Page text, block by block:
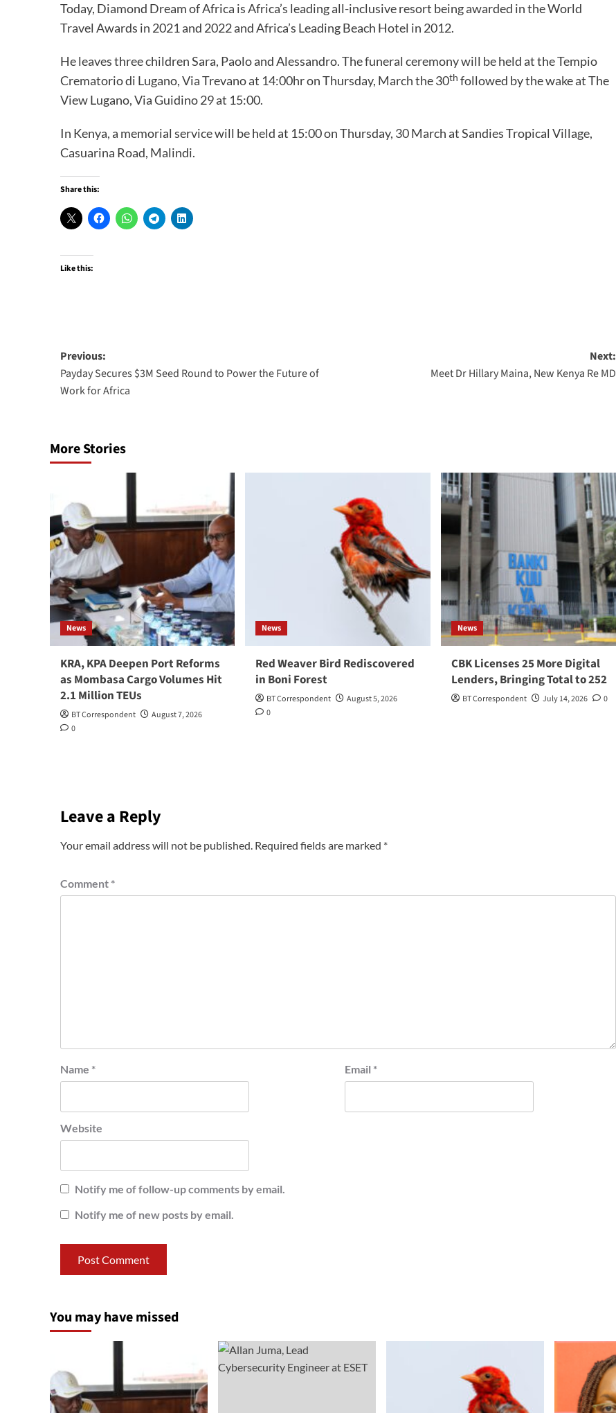
Today, Diamond Dream of Africa is Africa’s leading all-inclusive resort being awarded in the World
Travel Awards in 2021 and 2022 and Africa’s Leading Beach Hotel in 2012.
He leaves three children Sara, Paolo and Alessandro. The funeral ceremony will be held at the Tempio
Crematorio di Lugano, Via Trevano at 14:00hr on Thursday, March the 30th followed by the wake at The
View Lugano, Via Guidino 29 at 15:00.
In Kenya, a memorial service will be held at 15:00 on Thursday, 30 March at Sandies Tropical Village,
Casuarina Road, Malindi.
Share this:
Like this:
Post
navigation
Previous:
Payday Secures $3M Seed Round to Power the Future of
Work for Africa
Next:
Meet Dr Hillary Maina, New Kenya Re MD
More Stories
News
KRA, KPA Deepen Port Reforms
as Mombasa Cargo Volumes Hit
2.1 Million TEUs
BT Correspondent
August 7, 2026
0
News
Red Weaver Bird Rediscovered
in Boni Forest
BT Correspondent
August 5, 2026
0
News
CBK Licenses 25 More Digital
Lenders, Bringing Total to 252
BT Correspondent July 14, 2026 0
Leave a Reply
Your email address will not be published. Required fields are marked *
Comment *
Name * Email *
Website
Notify me of follow-up comments by email.
Notify me of new posts by email.
You may have missed